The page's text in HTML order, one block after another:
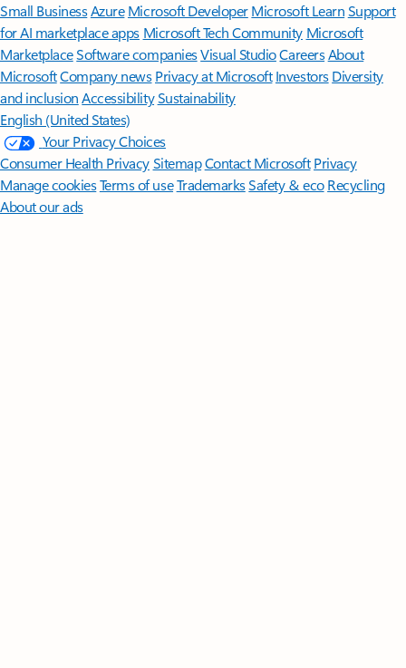
Small BusinessAzure Microsoft DeveloperMicrosoft LearnSupport
for AI marketplace apps Microsoft Tech Community Microsoft
MarketplaceSoftware companiesVisual StudioCareersAbout
MicrosoftCompany news Privacy at Microsoft Investors Diversity
and inclusion AccessibilitySustainability
English (United States)
Your Privacy Choices
Consumer Health PrivacySitemapContact Microsoft Privacy
Manage cookiesTerms of useTrademarksSafety & eco Recycling
About our ads